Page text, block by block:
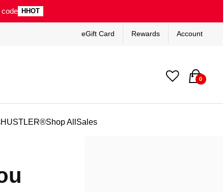
code HHOT
eGift Card Rewards Account
0
HUSTLER®Shop All Sales